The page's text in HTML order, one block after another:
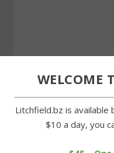
WELCOME
Litchfield.bz is
$10 a day, you